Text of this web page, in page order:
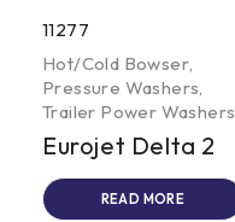
11277
Hot/Cold Bowser
Pressure Washers
Trailer Power Washers
Eurojet Delta 2
READ MORE